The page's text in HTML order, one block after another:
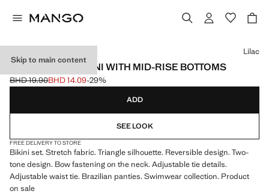
Skip to main content
REVERSIBLE BIKINI WITH MID-RISE BOTTOMS
Initial price struck through [BHD 19.90 ]
BHD 19.90
Current price [BHD 14.09 ]
BHD 14.09-29%
Select a colour
Lilac
ADD
SEE LOOK
FREE DELIVERY TO STORE
Bikini set. Stretch fabric. Triangle silhouette. Reversible design. Two-
tone design. Bow fastening on the neck. Adjustable tie details.
Adjustable waist tie. Brazilian panties. Swimwear collection. Product
on sale